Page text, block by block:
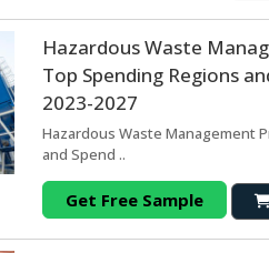
Hazardous Waste
Top Spending Regions
2023-2027
Hazardous Waste Management
and Spend ..
Get Free Sample